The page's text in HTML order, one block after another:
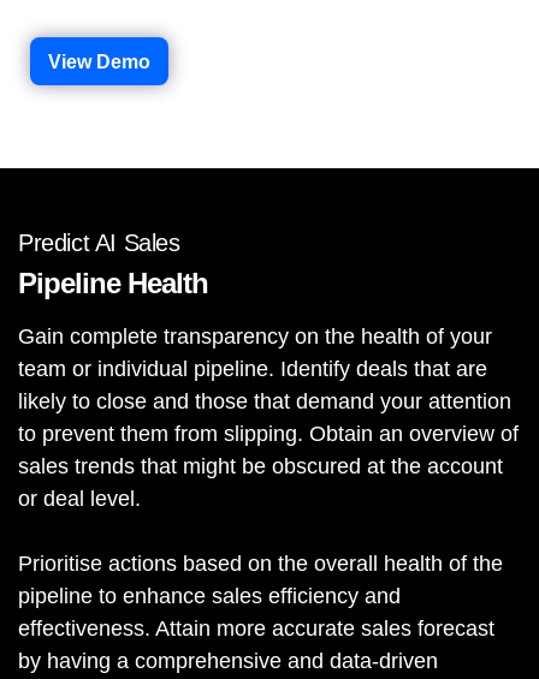
View Demo
Predict AI Sales
Pipeline Health
Gain complete transparency on the health of your
team or individual pipeline. Identify deals that are
likely to close and those that demand your attention
to prevent them from slipping. Obtain an overview of
sales trends that might be obscured at the account
or deal level.
Prioritise actions based on the overall health of the
pipeline to enhance sales efficiency and
effectiveness. Attain more accurate sales forecast
by having a comprehensive and data-driven